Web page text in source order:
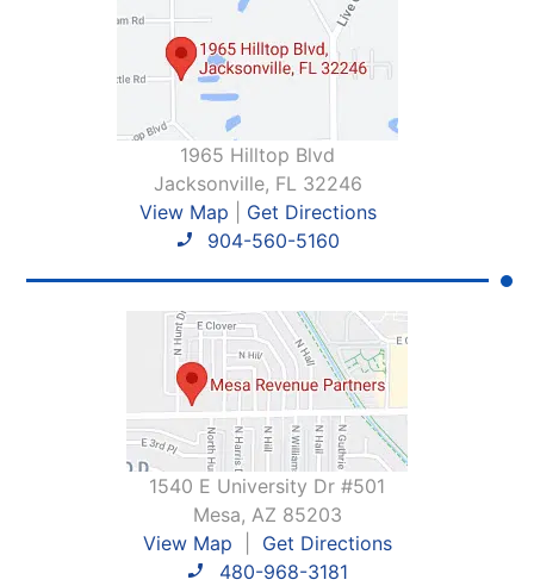
1965 Hilltop Blvd
Jacksonville, FL 32246
View Map
Get Directions
904-560-5160
1540 E University Dr #501
Mesa, AZ 85203
View Map
Get Directions
480-968-3181